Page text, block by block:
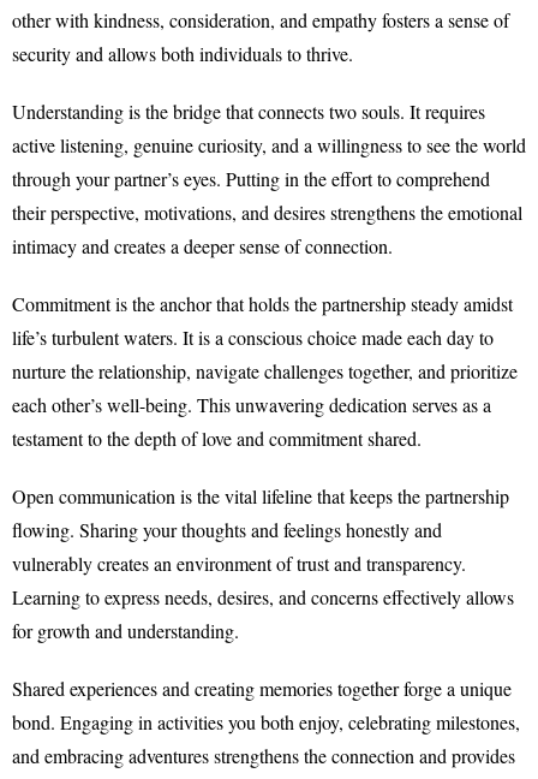
other with kindness, consideration, and empathy fosters a sense of
security and allows both individuals to thrive.
Understanding is the bridge that connects two souls. It requires
active listening, genuine curiosity, and a willingness to see the world
through your partner’s eyes. Putting in the effort to comprehend
their perspective, motivations, and desires strengthens the emotional
intimacy and creates a deeper sense of connection.
Commitment is the anchor that holds the partnership steady amidst
life’s turbulent waters. It is a conscious choice made each day to
nurture the relationship, navigate challenges together, and prioritize
each other’s well-being. This unwavering dedication serves as a
testament to the depth of love and commitment shared.
Open communication is the vital lifeline that keeps the partnership
flowing. Sharing your thoughts and feelings honestly and
vulnerably creates an environment of trust and transparency.
Learning to express needs, desires, and concerns effectively allows
for growth and understanding.
Shared experiences and creating memories together forge a unique
bond. Engaging in activities you both enjoy, celebrating milestones,
and embracing adventures strengthens the connection and provides